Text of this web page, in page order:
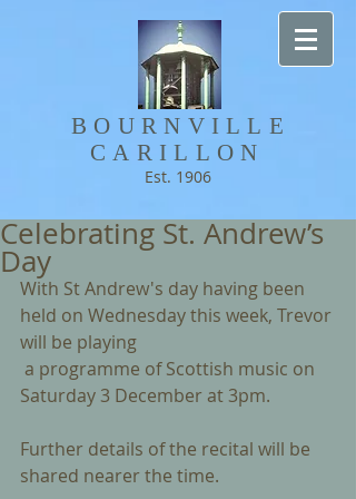
BOURNVILLE​
CARILLON
Est. 1906
Celebrating St. Andrew’s
Day
With St Andrew's day having been
held on Wednesday this week, Trevor
will be playing
Saturday 3 December at 3pm.
Further details of the recital will be
shared nearer the time.